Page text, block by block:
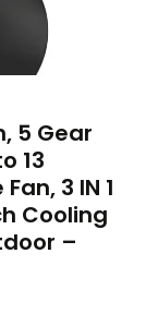
5 Gear
13
3 IN 1
Cooling
–